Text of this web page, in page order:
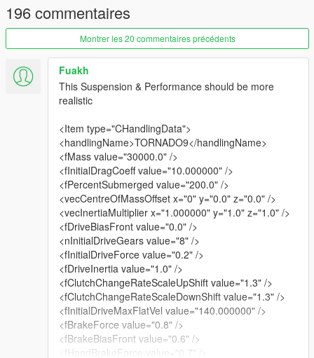
196 commentaires
Montrer les 20 commentaires précédents
Fuakh
This Suspension & Performance should be more
realistic
<Item type="CHandlingData">
<handlingName>TORNADO9</handlingName>
<fMass value="30000.0" />
<fInitialDragCoeff value="10.000000" />
<fPercentSubmerged value="200.0" />
<vecCentreOfMassOffset x="0" y="0.0" z="0.0" />
<vecInertiaMultiplier x="1.000000" y="1.0" z="1.0" />
<fDriveBiasFront value="0.0" />
<nInitialDriveGears value="8" />
<fInitialDriveForce value="0.2" />
<fDriveInertia value="1.0" />
<fClutchChangeRateScaleUpShift value="1.3" />
<fClutchChangeRateScaleDownShift value="1.3" />
<fInitialDriveMaxFlatVel value="140.000000" />
<fBrakeForce value="0.8" />
<fBrakeBiasFront value="0.6" />
<fHandBrakeForce value="0.7" />